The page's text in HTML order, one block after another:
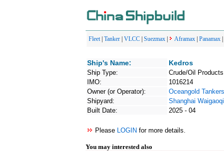
Fleet| Tanker VLCC Suezmax Aframax Panamax
Ship's Name: Kedros
Ship Type:
Crude/Oil
IMO:
1016214
Owner (or Operator):
Oceangold
Shipyard:
Shanghai
Built Date:
2025 - 04
Please LOGIN for more details.
You may interested also